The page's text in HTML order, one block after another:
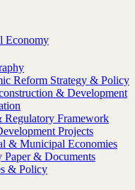
Economy
Reform Strategy & Policy
& Development
Regulatory Framework
Projects
& Municipal Economies
Paper & Documents
& Policy